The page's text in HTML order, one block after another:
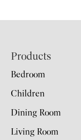
Footer
Products
Bedroom
Children
Dining Room
Living Room